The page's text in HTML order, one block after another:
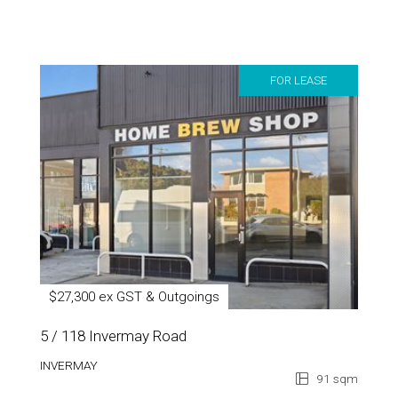
FOR LEASE
$27,300 ex GST & Outgoings
5 / 118 Invermay Road
INVERMAY
91 sqm